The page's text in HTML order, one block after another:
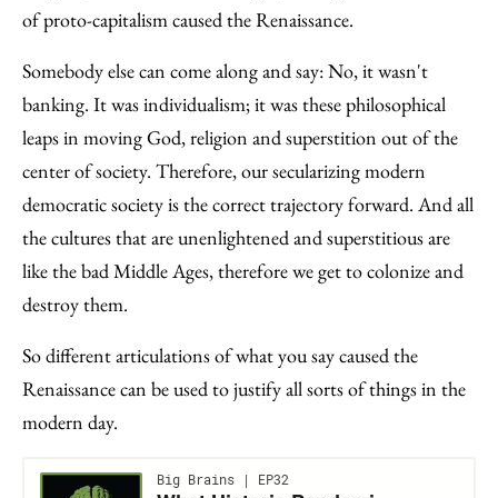
of proto-capitalism caused the Renaissance.
Somebody else can come along and say: No, it wasn't
banking. It was individualism; it was these philosophical
leaps in moving God, religion and superstition out of the
center of society. Therefore, our secularizing modern
democratic society is the correct trajectory forward. And all
the cultures that are unenlightened and superstitious are
like the bad Middle Ages, therefore we get to colonize and
destroy them.
So different articulations of what you say caused the
Renaissance can be used to justify all sorts of things in the
modern day.